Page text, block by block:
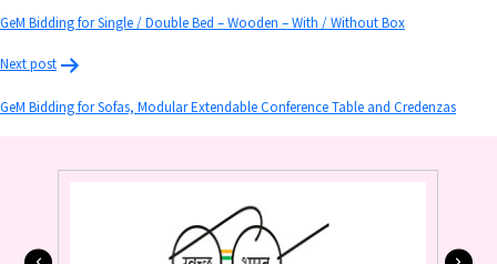
GeM Bidding for Single / Double Bed – Wooden – With / Without Box
Next post
GeM Bidding for Sofas, Modular Extendable Conference Table and Credenzas